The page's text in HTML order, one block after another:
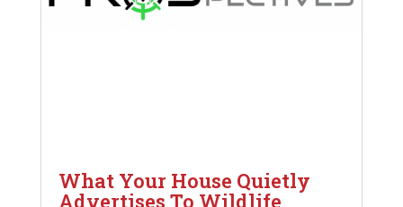
What Your House Quietly
Advertises To Wildlife